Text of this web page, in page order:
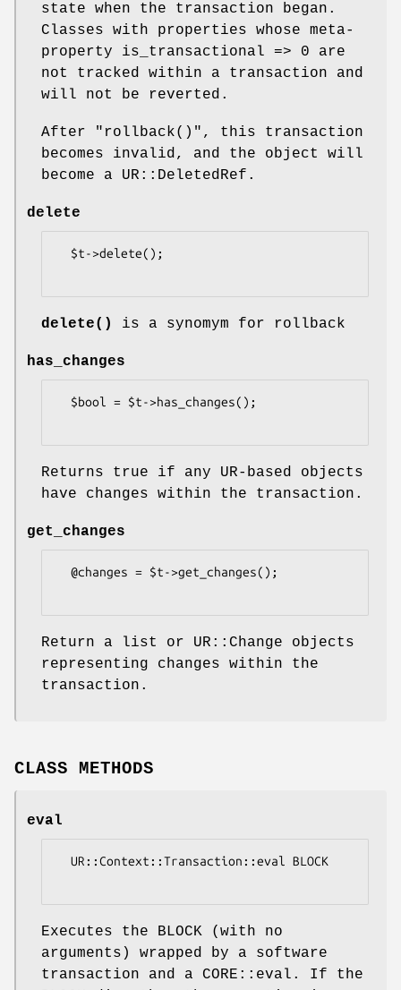
state when the transaction began.
Classes with properties whose meta-
property is_transactional => 0 are
not tracked within a transaction and
will not be reverted.
After "rollback()" , this transaction
becomes invalid, and the object will
become a UR::DeletedRef.
delete
delete() is a synomym for rollback
has_changes
Returns true if any UR-based objects
have changes within the transaction.
get_changes
Return a list or UR::Change objects
representing changes within the
transaction.
CLASS METHODS
eval
Executes the BLOCK (with no
arguments) wrapped by a software
transaction and a CORE::eval. If the